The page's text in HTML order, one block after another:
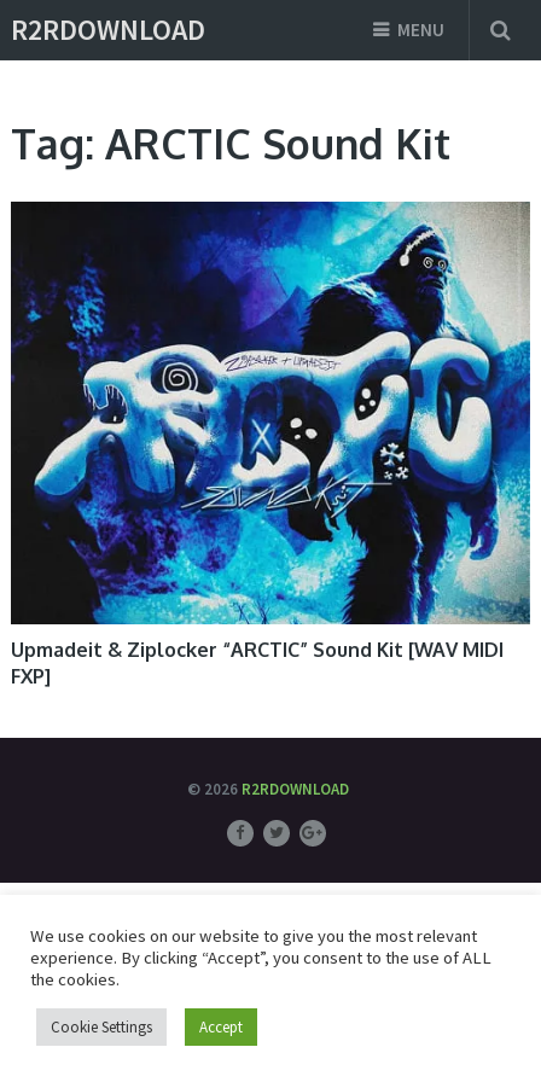
R2RDOWNLOAD MENU
Tag: ARCTIC Sound Kit
Upmadeit & Ziplocker “ARCTIC” Sound Kit [WAV MIDI
FXP]
© 2026 R2RDOWNLOAD
We use cookies on our website to give you the most relevant
experience. By clicking “Accept”, you consent to the use of ALL
the cookies.
Cookie Settings Accept